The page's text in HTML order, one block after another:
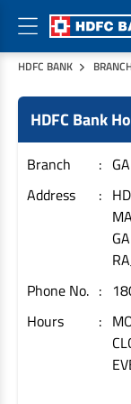
HDFC BANK
HDFC Bank
Branch
Address
Phone No.
Hours
Home Loan
Housing Loans
Home Loans
Plot Loans
Rural Housing
Other Home Loan
House
Home Extension
Checklist &
Checklist
Interest Rates
Documents &
Download Forms
Calculators
Home Loan EMI
Banking
Pay
Credit Cards
Commercial
Payment Solutions
Loan on Credit